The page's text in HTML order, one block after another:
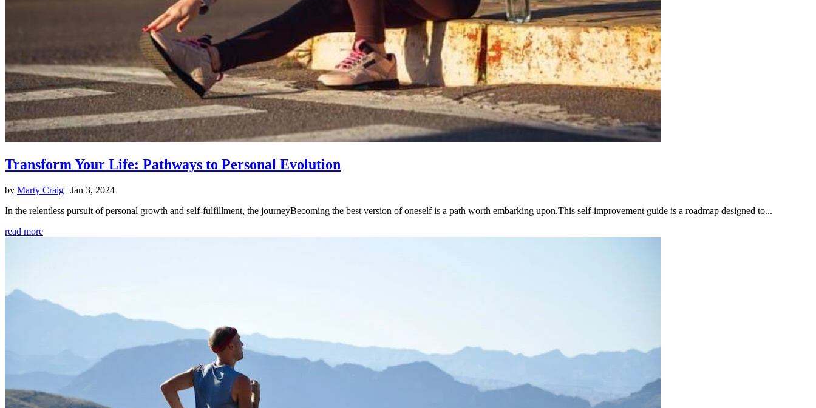
Transform Your Life: Pathways to Personal Evolution
by Marty Craig | Jan 3, 2024
In the relentless pursuit of personal growth and self-fulfillment, the journeyBecoming the best version of oneself is a path worth embarking upon.This self-improvement guide is a roadmap designed to...
read more